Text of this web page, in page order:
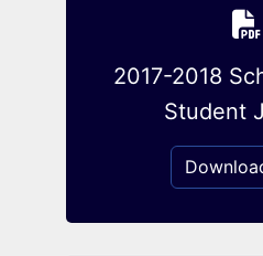
2017-2018
Student